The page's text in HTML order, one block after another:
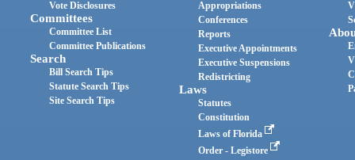
Vote Disclosures
Committees
Committee List
Committee Publications
Search
Bill Search Tips
Statute Search Tips
Site Search Tips
Appropriations
Conferences
Reports
Executive Appointments
Executive Suspensions
Redistricting
Laws
Statutes
Constitution
Laws of Florida
Order - Legistore